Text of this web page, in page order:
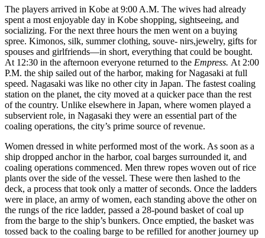
The players arrived in Kobe at 9:00 A.M. The wives had already
spent a most enjoyable day in Kobe shopping, sightseeing, and
socializing. For the next three hours the men went on a buying
spree. Kimonos, silk, summer clothing, souve- nirs,jewelry, gifts for
spouses and girlfriends—in short, everything that could be bought.
At 12:30 in the afternoon everyone returned to the Empress. At 2:00
P.M. the ship sailed out of the harbor, making for Nagasaki at full
speed. Nagasaki was like no other city in Japan. The fastest coaling
station on the planet, the city moved at a quicker pace than the rest
of the country. Unlike elsewhere in Japan, where women played a
subservient role, in Nagasaki they were an essential part of the
coaling operations, the city’s prime source of revenue.
Women dressed in white performed most of the work. As soon as a
ship dropped anchor in the harbor, coal barges surrounded it, and
coaling operations commenced. Men threw ropes woven out of rice
plants over the side of the vessel. These were then lashed to the
deck, a process that took only a matter of seconds. Once the ladders
were in place, an army of women, each standing above the other on
the rungs of the rice ladder, passed a 28-pound basket of coal up
from the barge to the ship’s bunkers. Once emptied, the basket was
tossed back to the coaling barge to be refilled for another journey up